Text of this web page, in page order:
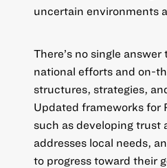
uncertain environments
There’s no single
national efforts and on-
structures, strategies,
Updated frameworks for
such as developing trust
addresses local needs,
to progress toward their